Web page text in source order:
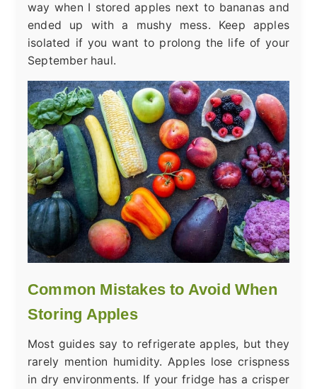
way when I stored apples next to bananas and
ended up with a mushy mess. Keep apples
isolated if you want to prolong the life of your
September haul.
Common Mistakes to Avoid When
Storing Apples
Most guides say to refrigerate apples, but they
rarely mention humidity. Apples lose crispness
in dry environments. If your fridge has a crisper